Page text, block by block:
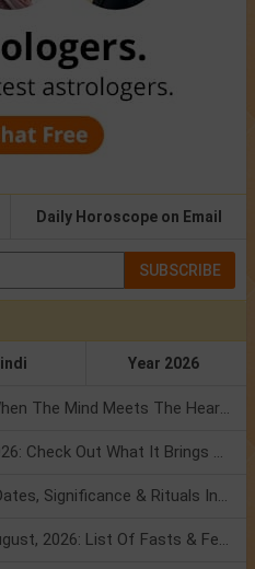
Daily Horoscope on Email
SUBSCRIBE
Year 2026
Mercury Transit In Cancer: When The Mind Meets The Heart!
Mercury Transit In Cancer 2026: Check Out What It Brings For You
Shravan Somvar Vrat 2026: Dates, Significance & Rituals In August
Weekly Horoscope 3 To 9 August, 2026: List Of Fasts & Festivals